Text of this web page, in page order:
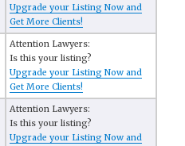
Upgrade your Listing Now and
Get More Clients!
Attention Lawyers:
Is this your listing?
Upgrade your Listing Now and
Get More Clients!
Attention Lawyers:
Is this your listing?
Upgrade your Listing Now and